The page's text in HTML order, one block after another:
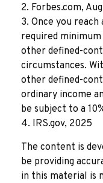
2. Forbes.com,
3. Once you
required
other defined-
circumstances.
other defined-
ordinary income
be subject to a
4. IRS.gov, 2025
The content is
be providing
in this material is